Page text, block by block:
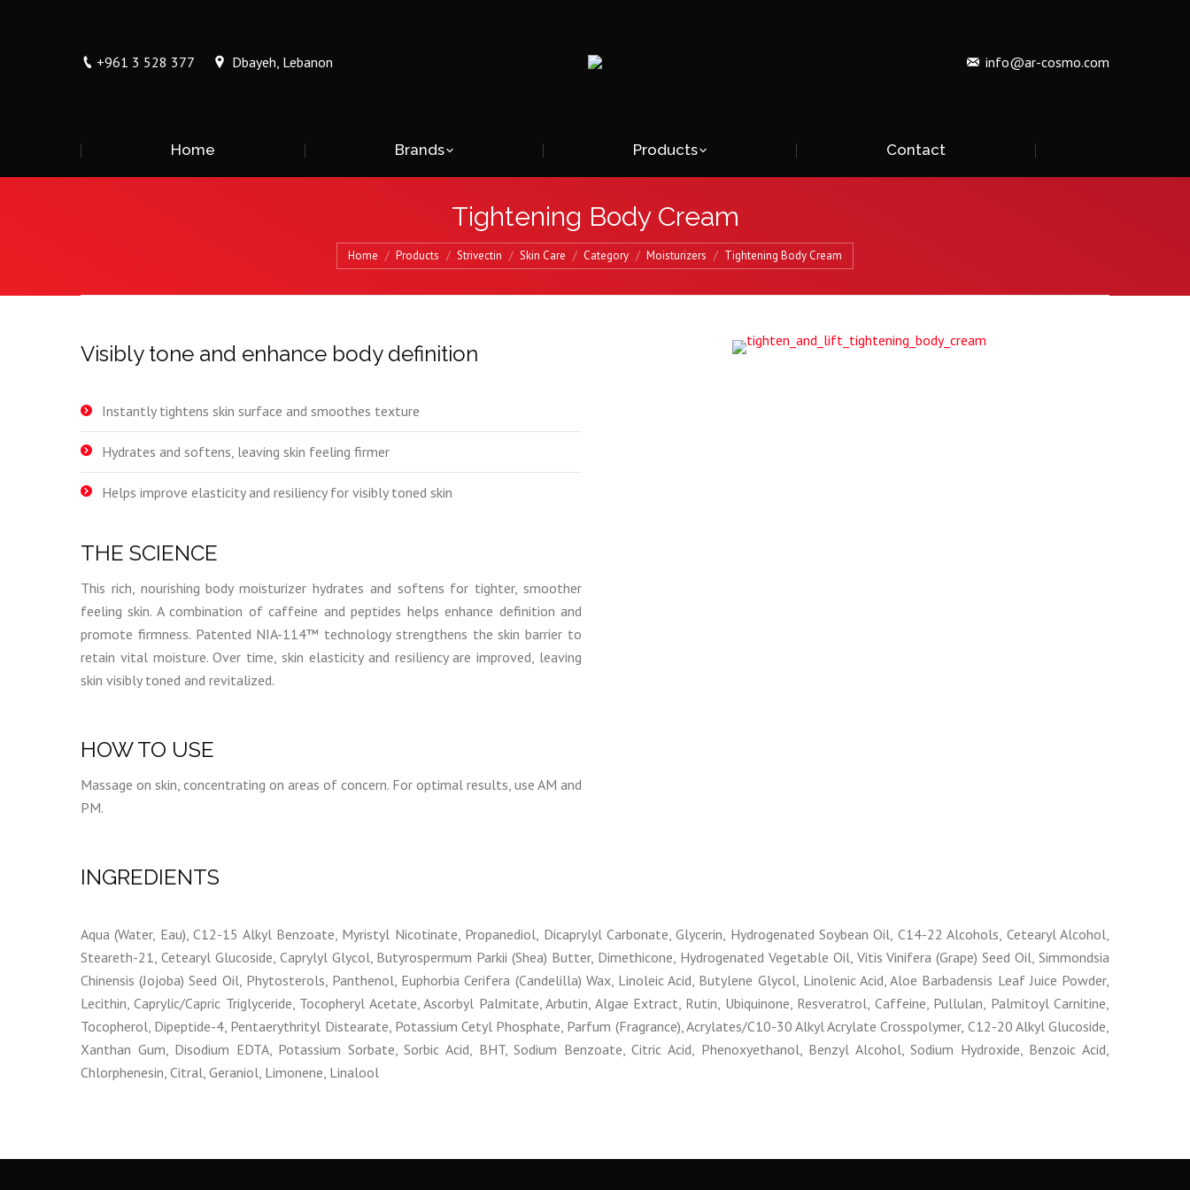
+961 3 528 377 Dbayeh, Lebanon info@ar-cosmo.com
Home Brands Products Contact
Tightening Body Cream
Home Products Strivectin Skin Care Category Moisturizers Tightening Body Cream
Visibly tone and enhance body definition
Instantly tightens skin surface and smoothes texture
Hydrates and softens, leaving skin feeling firmer
Helps improve elasticity and resiliency for visibly toned skin
THE SCIENCE
This rich, nourishing body moisturizer hydrates and softens for tighter, smoother
feeling skin. A combination of caffeine and peptides helps enhance definition and
promote firmness. Patented NIA-114™ technology strengthens the skin barrier to
retain vital moisture. Over time, skin elasticity and resiliency are improved, leaving
skin visibly toned and revitalized.
HOW TO USE
Massage on skin, concentrating on areas of concern. For optimal results, use AM and
PM.
INGREDIENTS
Aqua (Water, Eau), C12-15 Alkyl Benzoate, Myristyl Nicotinate, Propanediol, Dicaprylyl Carbonate, Glycerin, Hydrogenated Soybean Oil, C14-22 Alcohols, Cetearyl Alcohol,
Steareth-21, Cetearyl Glucoside, Caprylyl Glycol, Butyrospermum Parkii (Shea) Butter, Dimethicone, Hydrogenated Vegetable Oil, Vitis Vinifera (Grape) Seed Oil, Simmondsia
Chinensis (Jojoba) Seed Oil, Phytosterols, Panthenol, Euphorbia Cerifera (Candelilla) Wax, Linoleic Acid, Butylene Glycol, Linolenic Acid, Aloe Barbadensis Leaf Juice Powder,
Lecithin, Caprylic/Capric Triglyceride, Tocopheryl Acetate, Ascorbyl Palmitate, Arbutin, Algae Extract, Rutin, Ubiquinone, Resveratrol, Caffeine, Pullulan, Palmitoyl Carnitine,
Tocopherol, Dipeptide-4, Pentaerythrityl Distearate, Potassium Cetyl Phosphate, Parfum (Fragrance), Acrylates/C10-30 Alkyl Acrylate Crosspolymer, C12-20 Alkyl Glucoside,
Xanthan Gum, Disodium EDTA, Potassium Sorbate, Sorbic Acid, BHT, Sodium Benzoate, Citric Acid, Phenoxyethanol, Benzyl Alcohol, Sodium Hydroxide, Benzoic Acid,
Chlorphenesin, Citral, Geraniol, Limonene, Linalool